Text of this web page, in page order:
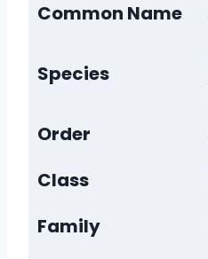
Common Name
Species
Order
Class
Family